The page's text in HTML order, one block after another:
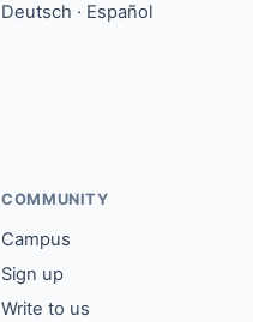
Deutsch · Español
COMMUNITY
Campus
Sign up
Write to us